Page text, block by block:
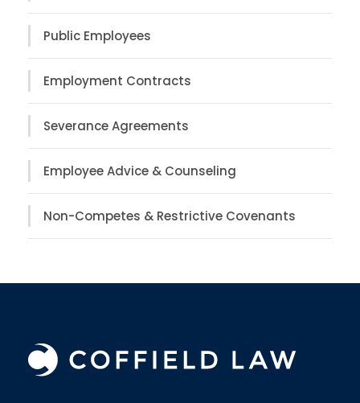
Public Employees
Employment Contracts
Severance Agreements
Employee Advice & Counseling
Non-Competes & Restrictive Covenants